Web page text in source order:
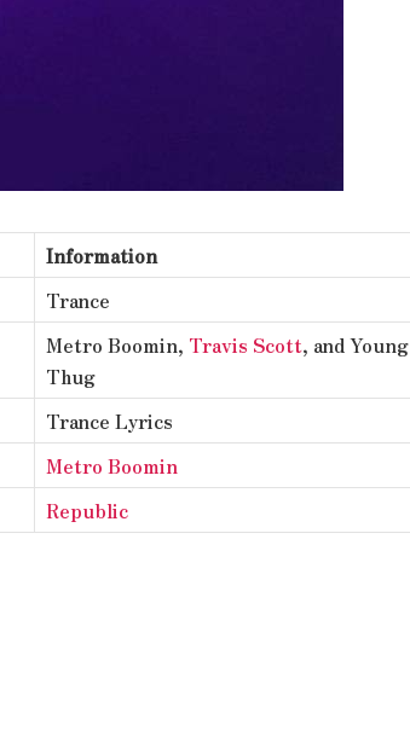
Information
Trance
Metro Boomin, Travis Scott, and Young
Thug
Trance Lyrics
Metro Boomin
Republic